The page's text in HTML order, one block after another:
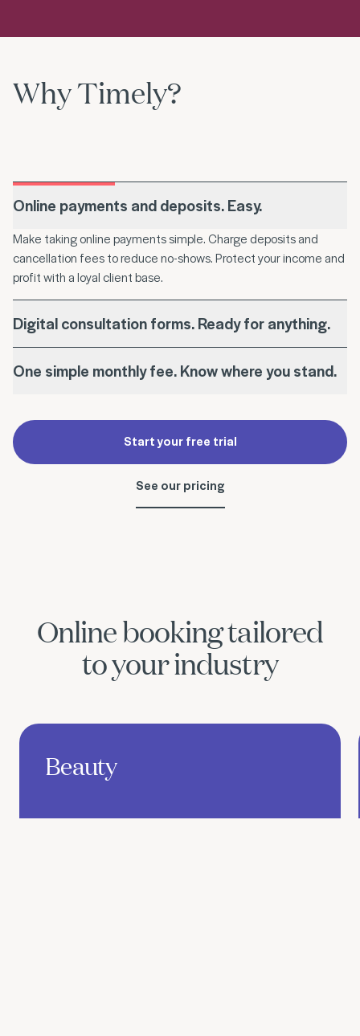
Why Timely?
Online payments and deposits. Easy.
Make taking online payments simple. Charge deposits and
cancellation fees to reduce no-shows. Protect your income and
profit with a loyal client base.
Digital consultation forms. Ready for anything.
One simple monthly fee. Know where you stand.
Start your free trial
See our pricing
Online booking tailored
to your industry
Find out more
Beauty